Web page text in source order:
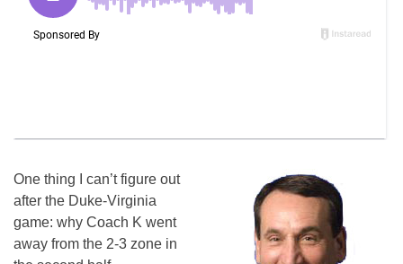
One thing I can’t figure out
after the Duke-Virginia
game: why Coach K went
away from the 2-3 zone in